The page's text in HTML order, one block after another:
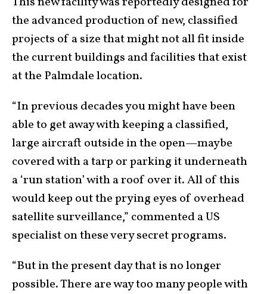
the advanced production of new, classified
projects of a size that might not all fit inside
the current buildings and facilities that exist
at the Palmdale location.
“In previous decades you might have been
able to get away with keeping a classified,
large aircraft outside in the open—maybe
covered with a tarp or parking it underneath
a ‘run station’ with a roof over it. All of this
would keep out the prying eyes of overhead
satellite surveillance,” commented a US
specialist on these very secret programs.
“But in the present day that is no longer
possible. There are way too many people with